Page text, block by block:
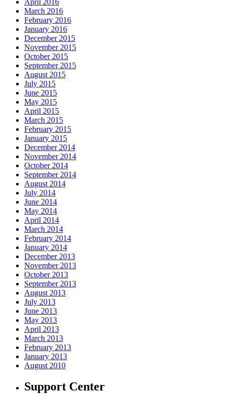
March 2016
February 2016
January 2016
December 2015
November 2015
October 2015
September 2015
August 2015
July 2015
June 2015
May 2015
April 2015
March 2015
February 2015
January 2015
December 2014
November 2014
October 2014
September 2014
August 2014
July 2014
June 2014
May 2014
April 2014
March 2014
February 2014
January 2014
December 2013
November 2013
October 2013
September 2013
August 2013
July 2013
June 2013
May 2013
April 2013
March 2013
February 2013
January 2013
August 2010
Support Center